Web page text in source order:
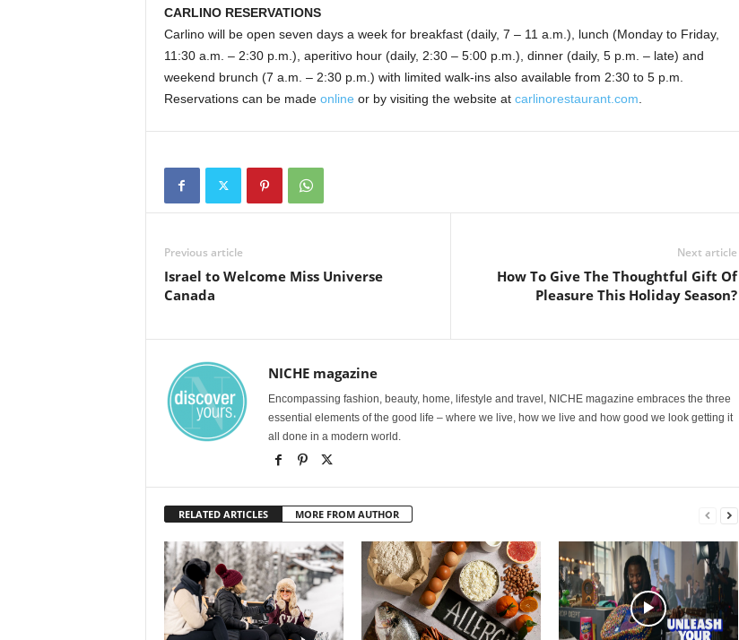
CARLINO RESERVATIONS
Carlino will be open seven days a week for breakfast (daily, 7 – 11 a.m.), lunch (Monday to Friday,
11:30 a.m. – 2:30 p.m.), aperitivo hour (daily, 2:30 – 5:00 p.m.), dinner (daily, 5 p.m. – late) and
weekend brunch (7 a.m. – 2:30 p.m.) with limited walk-ins also available from 2:30 to 5 p.m.
Reservations can be made online or by visiting the website at carlinorestaurant.com
Previous article
Israel to Welcome Miss Universe
Canada
Next article
How To Give The Thoughtful Gift Of
Pleasure This Holiday Season?
NICHE magazine
Encompassing fashion, beauty, home, lifestyle and travel, NICHE magazine embraces the three
essential elements of the good life – where we live, how we live and how good we look getting it
all done in a modern world.
RELATED ARTICLES MORE FROM AUTHOR